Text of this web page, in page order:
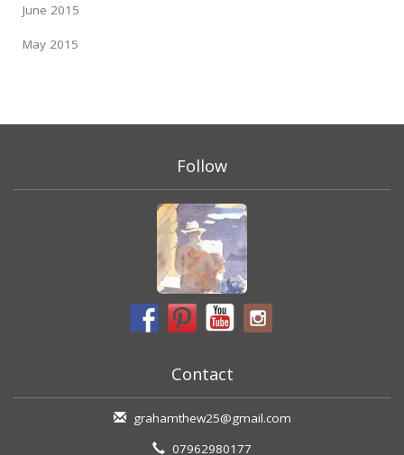
June 2015
May 2015
Follow
Contact
grahamthew25@gmail.com
07962980177